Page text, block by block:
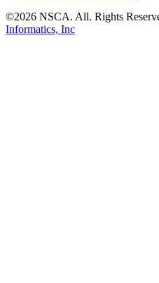
©2026 NSCA. All. Rights
Informatics, Inc